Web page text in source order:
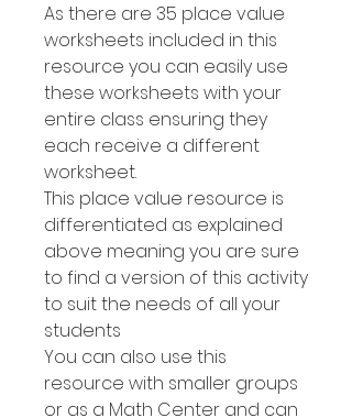
As there are 35 place value
worksheets included in this
resource you can easily use
these worksheets with your
entire class ensuring they
each receive a different
worksheet.
This place value resource is
differentiated as explained
above meaning you are sure
to find a version of this activity
to suit the needs of all your
students
You can also use this
resource with smaller groups
or as a Math Center and can